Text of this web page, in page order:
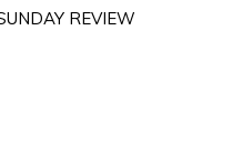
REVIEW